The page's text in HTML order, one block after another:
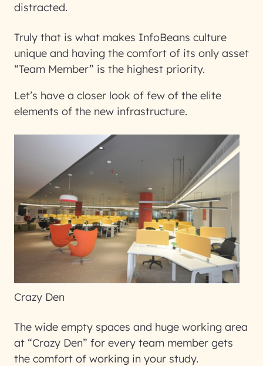
distracted.
Truly that is what makes InfoBeans culture
unique and having the comfort of its only asset
“Team Member” is the highest priority.
Let’s have a closer look of few of the elite
elements of the new infrastructure.
Crazy Den
The wide empty spaces and huge working area
at “Crazy Den” for every team member gets
the comfort of working in your study.